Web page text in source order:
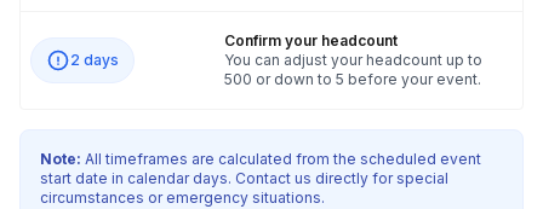
2 days
Confirm your headcount
You can adjust your headcount up to
500 or down to 5 before your event.
Note: All timeframes are calculated from the scheduled event
start date in calendar days. Contact us directly for special
circumstances or emergency situations.